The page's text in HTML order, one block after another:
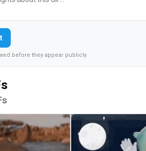
before they appear publicly.